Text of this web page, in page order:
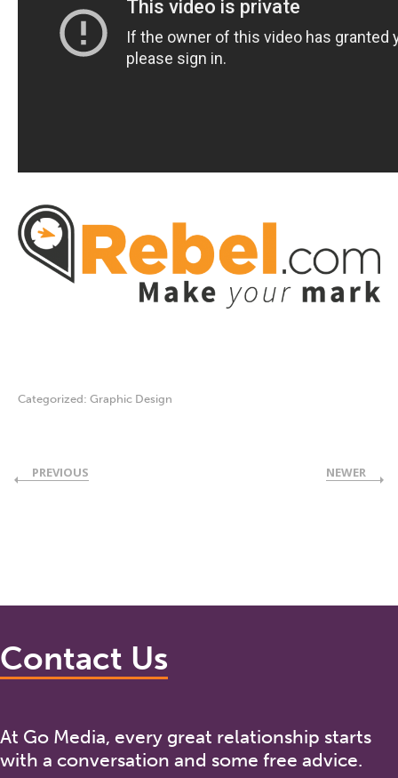
Categorized: Graphic Design
PREVIOUS NEWER
Contact Us
At Go Media, every great relationship starts
with a conversation and some free advice.